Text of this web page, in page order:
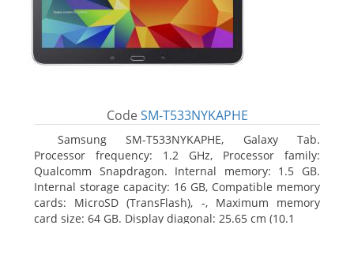
Code SM-T533NYKAPHE
Samsung SM-T533NYKAPHE, Galaxy Tab.
Processor frequency: 1.2 GHz, Processor family:
Qualcomm Snapdragon. Internal memory: 1.5 GB.
Internal storage capacity: 16 GB, Compatible memory
cards: MicroSD (TransFlash), -, Maximum memory
card size: 64 GB. Display diagonal: 25.65 cm (10.1